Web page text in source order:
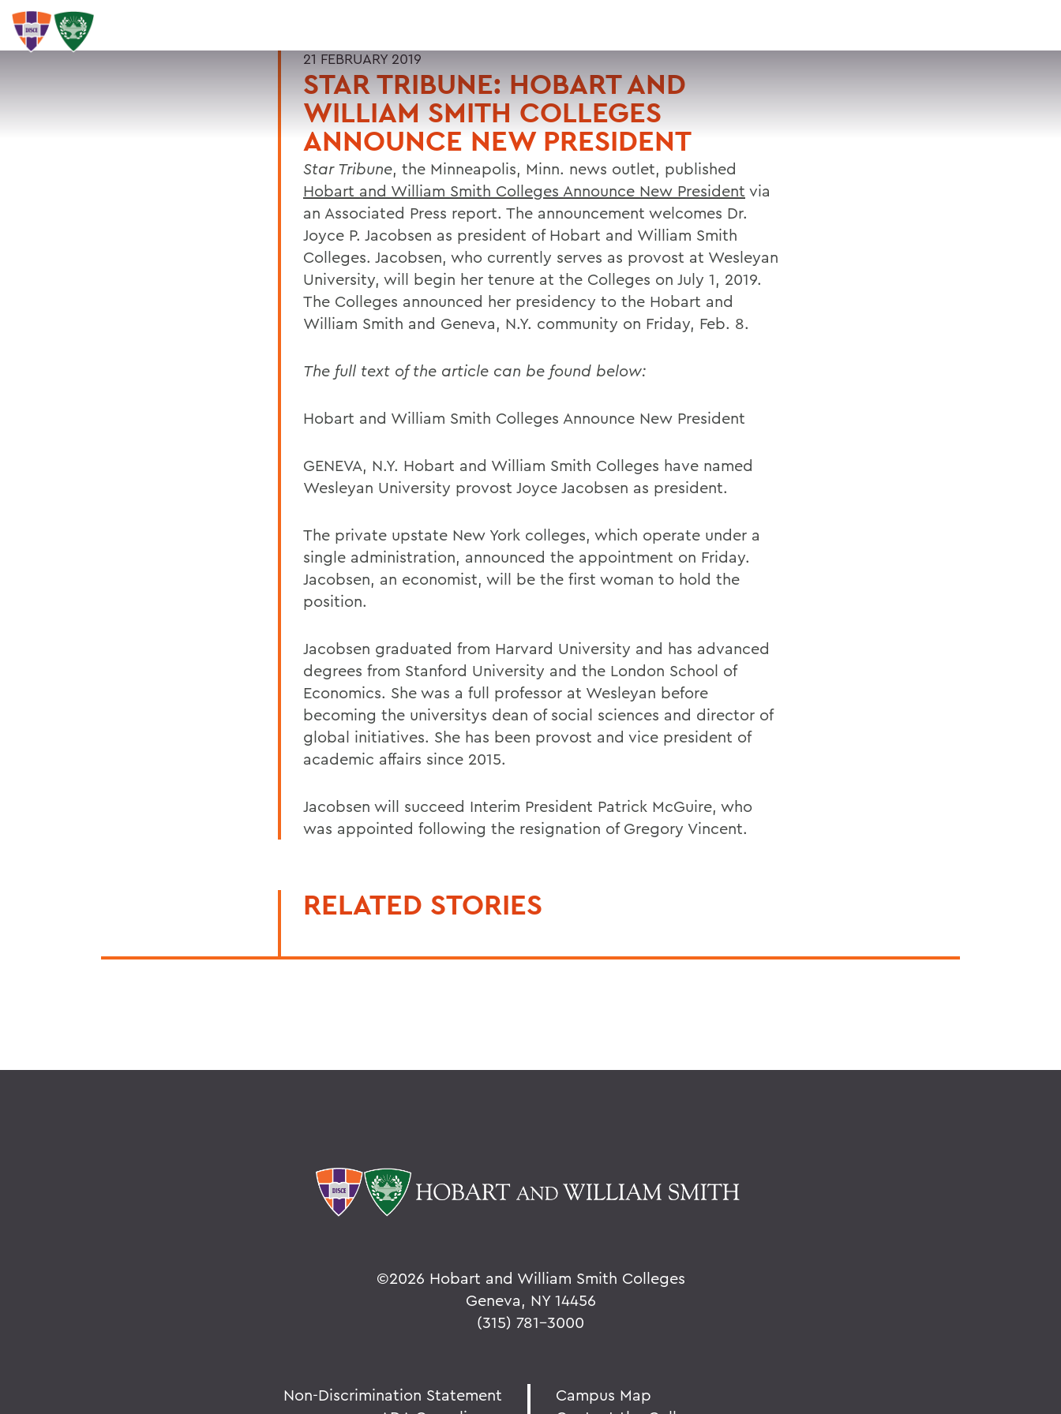
SEARCH
21 FEBRUARY 2019
STAR TRIBUNE: HOBART AND
WILLIAM SMITH COLLEGES
ANNOUNCE NEW PRESIDENT
Star Tribune, the Minneapolis, Minn. news outlet, published
Hobart and William Smith Colleges Announce New President via
an Associated Press report. The announcement welcomes Dr.
Joyce P. Jacobsen as president of Hobart and William Smith
Colleges. Jacobsen, who currently serves as provost at Wesleyan
University, will begin her tenure at the Colleges on July 1, 2019.
The Colleges announced her presidency to the Hobart and
William Smith and Geneva, N.Y. community on Friday, Feb. 8.
The full text of the article can be found below:
Hobart and William Smith Colleges Announce New President
GENEVA, N.Y. Hobart and William Smith Colleges have named
Wesleyan University provost Joyce Jacobsen as president.
The private upstate New York colleges, which operate under a
single administration, announced the appointment on Friday.
Jacobsen, an economist, will be the first woman to hold the
position.
Jacobsen graduated from Harvard University and has advanced
degrees from Stanford University and the London School of
Economics. She was a full professor at Wesleyan before
becoming the universitys dean of social sciences and director of
global initiatives. She has been provost and vice president of
academic affairs since 2015.
Jacobsen will succeed Interim President Patrick McGuire, who
was appointed following the resignation of Gregory Vincent.
RELATED STORIES
©2026 Hobart and William Smith Colleges
Geneva, NY 14456
(315) 781-3000
Non-Discrimination Statement
Campus Map